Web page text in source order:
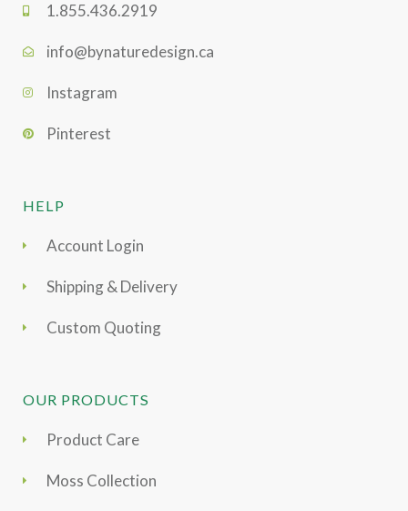
1.855.436.2919
info@bynaturedesign.ca
Instagram
Pinterest
HELP
Account Login
Shipping & Delivery
Custom Quoting
OUR PRODUCTS
Product Care
Moss Collection